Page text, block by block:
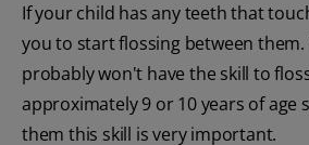
If your child has any teeth that
you to start flossing between them.
probably won't have the skill to
approximately 9 or 10 years of age
them this skill is very important.